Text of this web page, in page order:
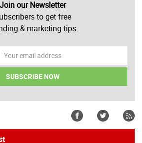
Join our Newsletter
to get free
& marketing tips.